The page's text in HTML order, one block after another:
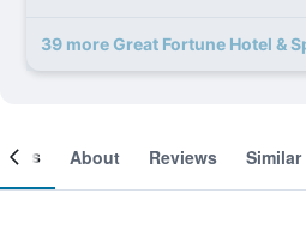
39 more Great Fortune Hotel &
About Reviews